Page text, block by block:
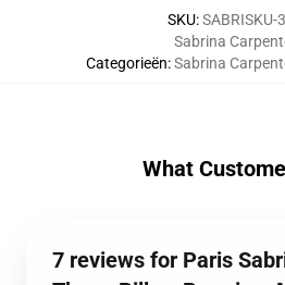
SKU:SABRISKU-
Categorieën:
Sabrina
Sabrina
What
7 reviews for Paris